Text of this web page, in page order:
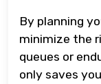
By planning
minimize the
queues or
only saves